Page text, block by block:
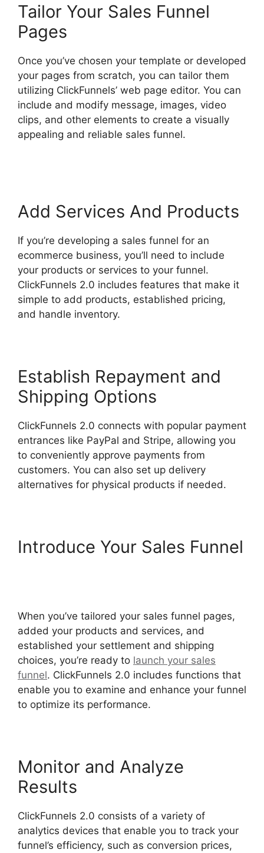
Tailor Your Sales Funnel
Pages
Once you’ve chosen your template or developed
your pages from scratch, you can tailor them
utilizing ClickFunnels’ web page editor. You can
include and modify message, images, video
clips, and other elements to create a visually
appealing and reliable sales funnel.
Add Services And Products
If you’re developing a sales funnel for an
ecommerce business, you’ll need to include
your products or services to your funnel.
ClickFunnels 2.0 includes features that make it
simple to add products, established pricing,
and handle inventory.
Establish Repayment and
Shipping Options
ClickFunnels 2.0 connects with popular payment
entrances like PayPal and Stripe, allowing you
to conveniently approve payments from
customers. You can also set up delivery
alternatives for physical products if needed.
Introduce Your Sales Funnel
When you’ve tailored your sales funnel pages,
added your products and services, and
established your settlement and shipping
choices, you’re ready to launch your sales
funnel. ClickFunnels 2.0 includes functions that
enable you to examine and enhance your funnel
to optimize its performance.
Monitor and Analyze
Results
ClickFunnels 2.0 consists of a variety of
analytics devices that enable you to track your
funnel’s efficiency, such as conversion prices,